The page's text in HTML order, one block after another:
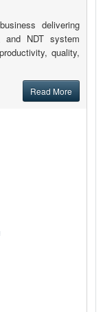
delivering
and NDT system
quality,
Read More